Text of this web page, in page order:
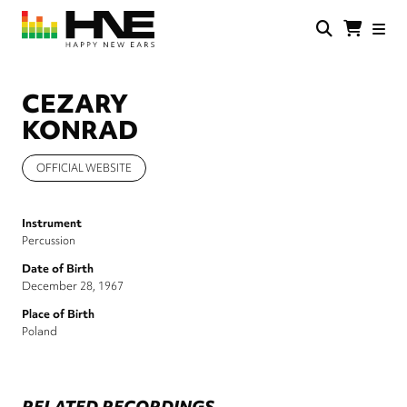
Skip
main
CEZARY
KONRAD
OFFICIAL WEBSITE
Instrument
Percussion
Date of Birth
December 28, 1967
Place of Birth
Poland